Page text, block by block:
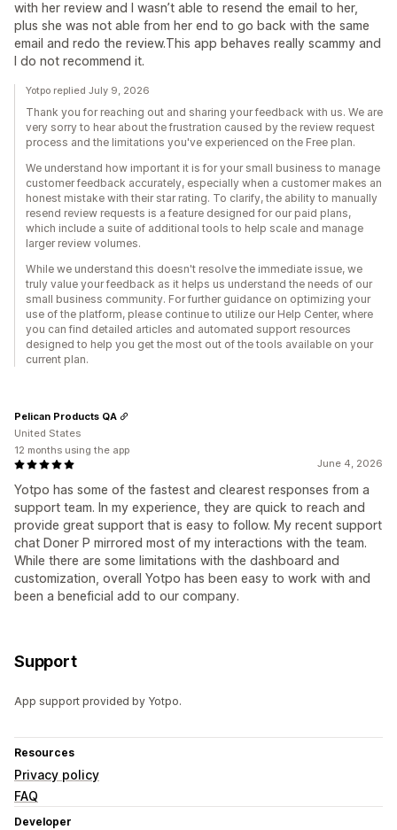
with her review and I wasn’t able to resend the email to her,
plus she was not able from her end to go back with the same
email and redo the review.This app behaves really scammy and
I do not recommend it.
Yotpo replied July 9, 2026
Thank you for reaching out and sharing your feedback with us. We are
very sorry to hear about the frustration caused by the review request
process and the limitations you've experienced on the Free plan.
We understand how important it is for your small business to manage
customer feedback accurately, especially when a customer makes an
honest mistake with their star rating. To clarify, the ability to manually
resend review requests is a feature designed for our paid plans,
which include a suite of additional tools to help scale and manage
larger review volumes.
While we understand this doesn't resolve the immediate issue, we
truly value your feedback as it helps us understand the needs of our
small business community. For further guidance on optimizing your
use of the platform, please continue to utilize our Help Center, where
you can find detailed articles and automated support resources
designed to help you get the most out of the tools available on your
current plan.
June 4, 2026
Yotpo has some of the fastest and clearest responses from a
support team. In my experience, they are quick to reach and
provide great support that is easy to follow. My recent support
chat Doner P mirrored most of my interactions with the team.
While there are some limitations with the dashboard and
customization, overall Yotpo has been easy to work with and
been a beneficial add to our company.
Pelican Products QA
United States
12 months using the app
Support
App support provided by Yotpo.
Resources
Privacy policy
FAQ
Developer